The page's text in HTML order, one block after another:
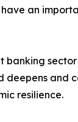
an
deepens
resilience.